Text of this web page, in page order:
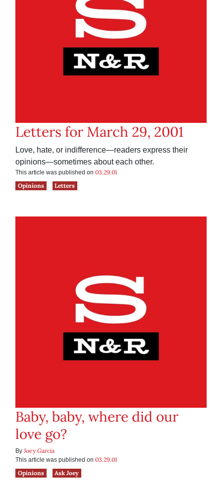
Letters for March 29, 2001
Love, hate, or indifference—readers express their
opinions—sometimes about each other.
This article was published on 03.29.01
Opinions
Letters
Baby, baby, where did our
love go?
By Joey Garcia
This article was published on 03.29.01
Opinions
Ask Joey